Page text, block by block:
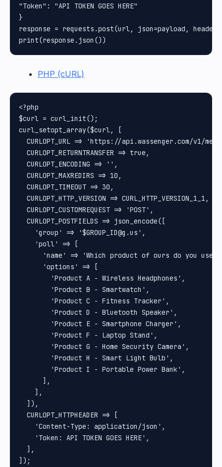
"Token": "API TOKEN GOES HERE"
}
response = requests.post(url, json=payload,
PHP (cURL)
<?php
$curl = curl_init();
curl_setopt_array($curl, [
CURLOPT_URL => 'https://api.wassenger.com/v1/
  CURLOPT_RETURNTRANSFER => true,
  CURLOPT_ENCODING => '',
  CURLOPT_MAXREDIRS => 10,
  CURLOPT_TIMEOUT => 30,
  CURLOPT_HTTP_VERSION => CURL_HTTP_VERSION_1_1,
  CURLOPT_CUSTOMREQUEST => 'POST',
  CURLOPT_POSTFIELDS => json_encode([
    'group' => '$GROUP_ID@g.us',
    'poll' => [
'name' => 'Which product of ours do you use
      'options' => [
        'Product A - Wireless Headphones',
        'Product B - Smartwatch',
        'Product C - Fitness Tracker',
        'Product D - Bluetooth Speaker',
        'Product E - Smartphone Charger',
        'Product F - Laptop Stand',
        'Product G - Home Security Camera',
        'Product H - Smart Light Bulb',
        'Product I - Portable Power Bank',
      ],
    ],
  ]),
  CURLOPT_HTTPHEADER => [
    'Content-Type: application/json',
    'Token: API TOKEN GOES HERE',
  ],
]);